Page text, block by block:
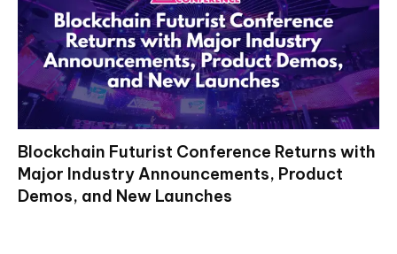
Blockchain Futurist Conference Returns with
Major Industry Announcements, Product
Demos, and New Launches